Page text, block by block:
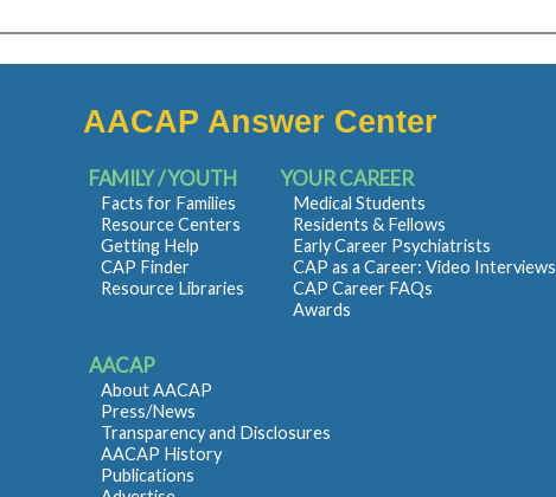
AACAP Answer Center
FAMILY / YOUTH
Facts for Families
Resource Centers
Getting Help
CAP Finder
Resource Libraries
YOUR CAREER
Medical Students
Residents & Fellows
Early Career Psychiatrists
CAP as a Career: Video Interviews
CAP Career FAQs
Awards
AACAP
About AACAP
Press/News
Transparency and Disclosures
AACAP History
Publications